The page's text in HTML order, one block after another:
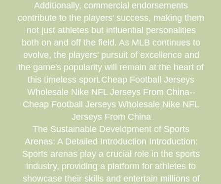
Additionally, commercial endorsements
contribute to the players' success, making them
not just athletes but influential personalities
both on and off the field. As MLB continues to
evolve, the players' pursuit of excellence and
the game's popularity will remain at the heart of
this timeless sport.Cheap Football Jerseys
Wholesale Nike NFL Jerseys From China--
Cheap Football Jerseys Wholesale Nike NFL
Jerseys From China
The Sustainable Development of Sports
Arenas: A Detailed Introduction Introduction:
Sports arenas play a crucial role in the sports
industry, providing a platform for athletes to
showcase their skills and entertain millions of